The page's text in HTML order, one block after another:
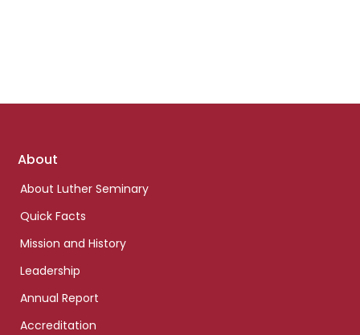
Footer
About
About Luther Seminary
Quick Facts
Mission and History
Leadership
Annual Report
Accreditation